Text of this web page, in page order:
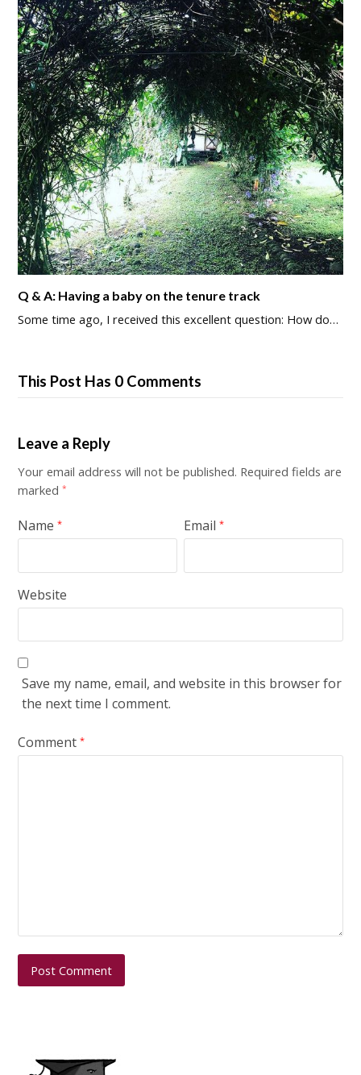
Q & A: Having a baby on the tenure track
Some time ago, I received this excellent question: How do…
This Post Has 0 Comments
Leave a Reply
Your email address will not be published. Required fields are
marked*
Name* Email*
Website
Save my name, email, and website in this browser for
the next time I comment.
Comment*